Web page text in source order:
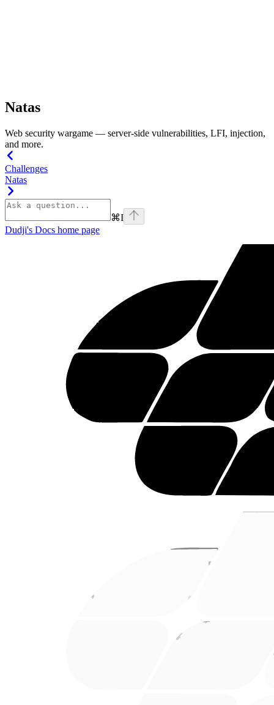
Natas
Web security wargame — server-side vulnerabilities, LFI, injection,
and more.
Challenges
Natas
⌘I
Dudji's Docs home page